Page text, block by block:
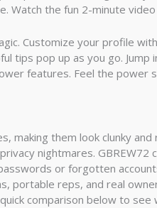
Watch the fun 2-minute
Customize your profile
tips pop up as you go.
features. Feel the
making them look clunky
nightmares.
or forgotten
portable reps, and real
comparison below to see